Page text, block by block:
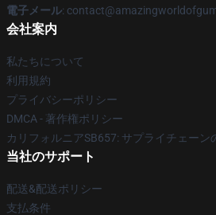
電子メール:
会社案内
私たちについて
利用規約
プライバシーポリシー
DMCA - 著作権ポリシー
カリフォルニアSB657: サプライチェーン
当社のサポート
配送&配送ポリシー
支払条件